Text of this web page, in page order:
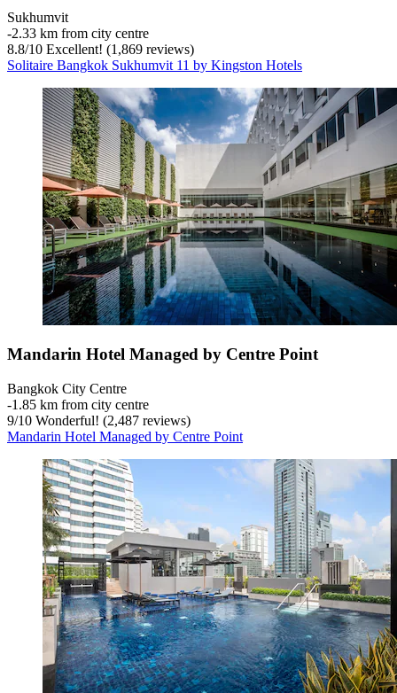
Sukhumvit
‐2.33 km from city centre
8.8/10 Excellent! (1,869 reviews)
Solitaire Bangkok Sukhumvit 11 by Kingston Hotels
Mandarin Hotel Managed by Centre Point
Bangkok City Centre
‐1.85 km from city centre
9/10 Wonderful! (2,487 reviews)
Mandarin Hotel Managed by Centre Point